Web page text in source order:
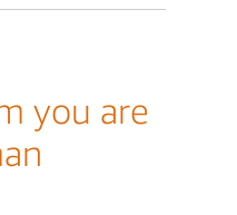
you are